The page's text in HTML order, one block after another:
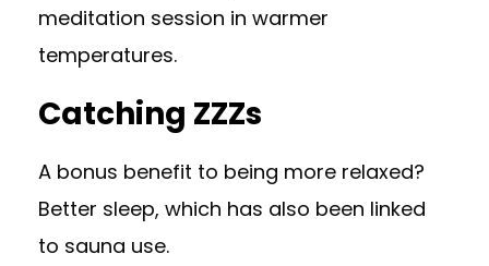
meditation session in warmer
temperatures.
Catching ZZZs
A bonus benefit to being more relaxed?
Better sleep, which has also been linked
to sauna use.